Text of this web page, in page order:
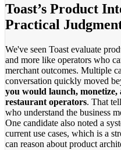
Toast’s Product
Practical
We've seen Toast evaluate
and more like operators who
merchant outcomes. Multiple
conversation quickly moved
you would launch, monetize,
restaurant operators. That
who understand the business
One candidate also noted a
current use cases, which is a
can reason about product